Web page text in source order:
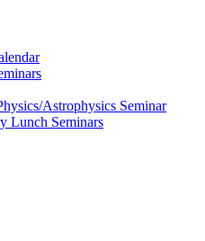
Astrophysics Seminar
Lunch Seminars